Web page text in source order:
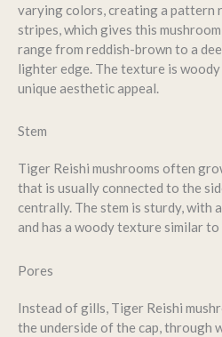
varying colors, creating a pattern
stripes, which gives this
range from reddish-brown to a
lighter edge. The texture is
unique aesthetic appeal.
Stem
Tiger Reishi mushrooms often
that is usually connected to the
centrally. The stem is sturdy, with
and has a woody texture similar to
Pores
Instead of gills, Tiger Reishi
the underside of the cap, through